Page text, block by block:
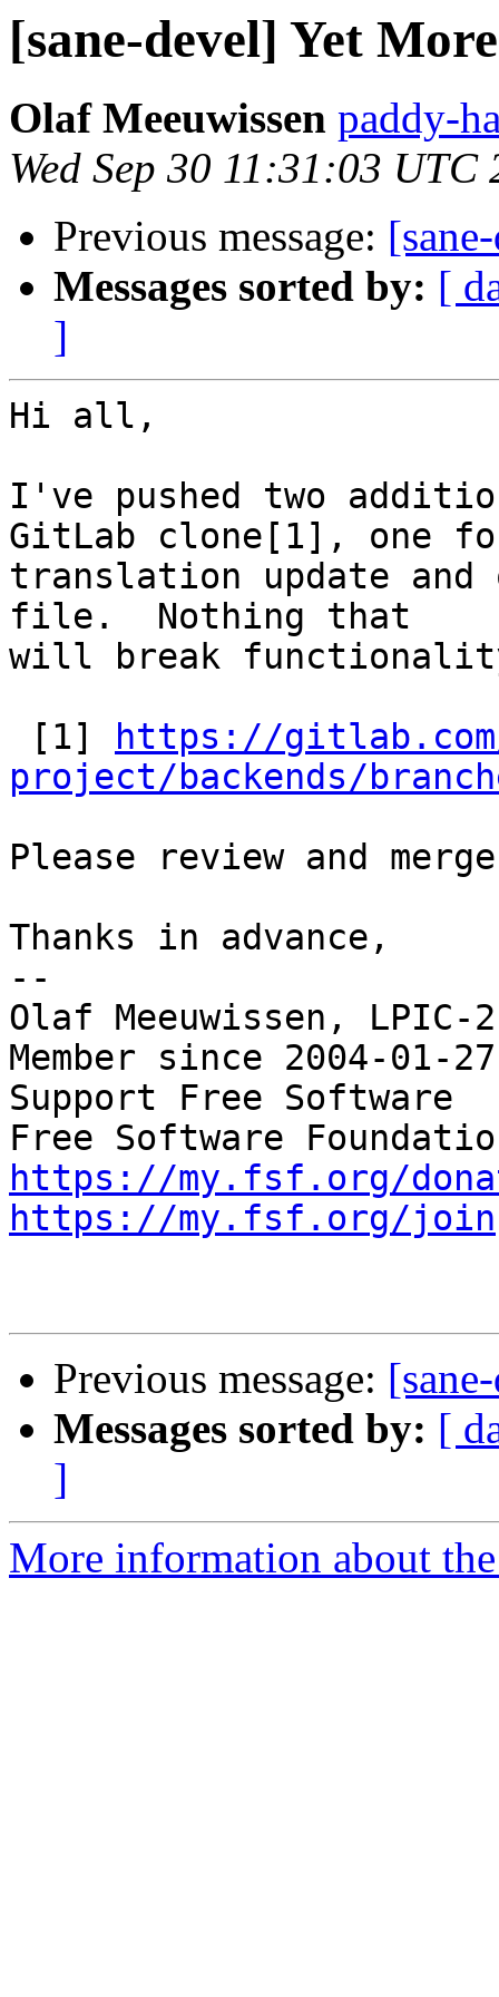
[sane-devel] Yet
Olaf Meeuwissen paddy-
Wed Sep 30 11:31:03 UTC
Previous message:
Messages sorted by: [
]
Hi all,
I've pushed two
GitLab clone[1], one
translation update
file.  Nothing that
will break
[1]
https://
project/backends/
Please review and
Thanks in advance,
--
Olaf Meeuwissen,
Member since 2004-01-27
Support Free
https://my.fsf.org/
https://my.fsf.org/join
Previous message:
Messages sorted by: [
]
More information about